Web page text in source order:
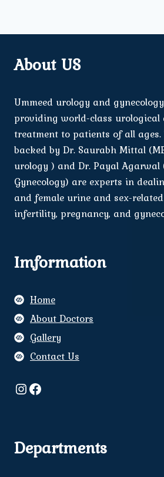
About US
Ummeed urology and
providing world-class urological
treatment to patients of all ages.
backed by Dr. Saurabh Mittal
urology ) and Dr. Payal Agarwal
Gynecology) are experts in
and female urine and sex-
infertility, pregnancy, and
Imformation
Home
About Doctors
Gallery
Contact Us
Instagram
Facebook
Departments